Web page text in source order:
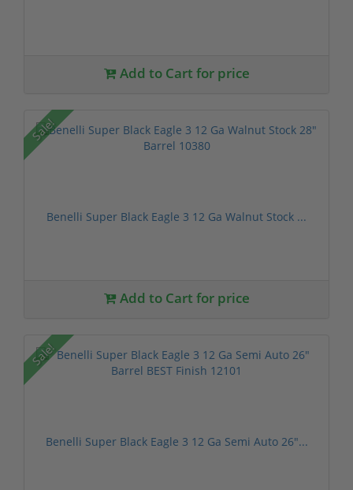
Add to Cart for price
Sale!
Benelli Super Black Eagle 3 12 Ga Walnut Stock ...
Add to Cart for price
Sale!
Benelli Super Black Eagle 3 12 Ga Semi Auto 26"...